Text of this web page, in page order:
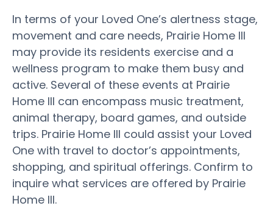
In terms of your Loved One’s alertness stage,
movement and care needs, Prairie Home III
may provide its residents exercise and a
wellness program to make them busy and
active. Several of these events at Prairie
Home III can encompass music treatment,
animal therapy, board games, and outside
trips. Prairie Home III could assist your Loved
One with travel to doctor’s appointments,
shopping, and spiritual offerings. Confirm to
inquire what services are offered by Prairie
Home III.